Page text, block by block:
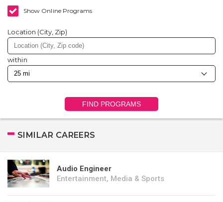
Show Online Programs
Location (City, Zip)
within
FIND PROGRAMS
SIMILAR CAREERS
Audio Engineer
Entertainment, Media & Sports